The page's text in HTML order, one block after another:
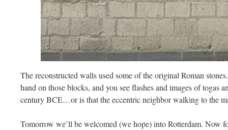
The reconstructed walls used some of the original Roman
hand on those blocks, and you see flashes and images of togas
century BCE…or is that the eccentric neighbor walking to the
Tomorrow we’ll be welcomed (we hope) into Rotterdam. Now